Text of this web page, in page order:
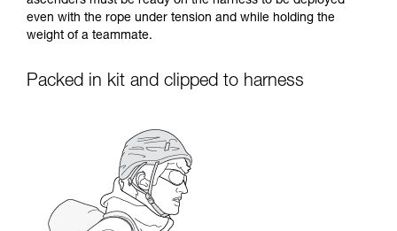
even with the rope under tension and while holding the
weight of a teammate.
Packed in kit and clipped to harness